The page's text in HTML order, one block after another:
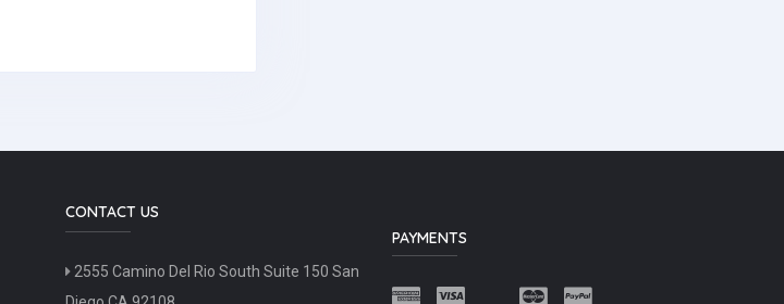
CONTACT US
2555 Camino Del Rio South Suite 150 San
PAYMENTS